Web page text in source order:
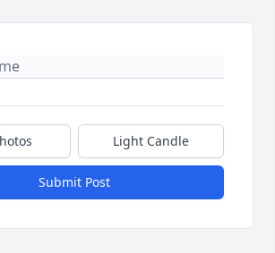
Light Candle
Submit Post